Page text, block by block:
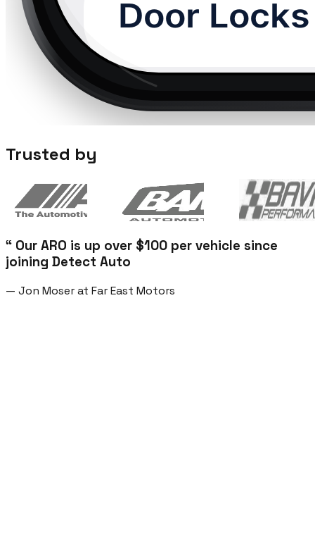
Trusted by
“ Our ARO is up over $100 per vehicle since
joining Detect Auto
— Jon Moser at Far East Motors